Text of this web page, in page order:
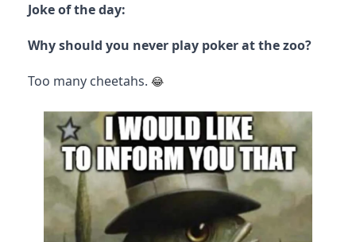
Joke of the day:
Why should you never play poker at the zoo?
Too many cheetahs. 😂